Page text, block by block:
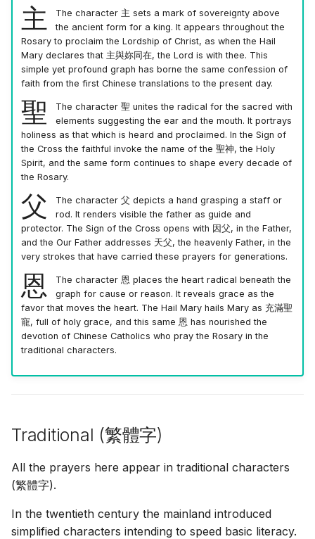
主 The character 主 sets a mark of sovereignty above
the ancient form for a king. It appears throughout the
Rosary to proclaim the Lordship of Christ, as when the Hail
Mary declares that 主與妳同在, the Lord is with thee. This
simple yet profound graph has borne the same confession of
faith from the first Chinese translations to the present day.
聖 The character聖 unites the radical for the sacred with
elements suggesting the ear and the mouth. It portrays
holiness as that which is heard and proclaimed. In the Sign of
the Cross the faithful invoke the name of the 聖神, the Holy
Spirit, and the same form continues to shape every decade of
the Rosary.
父 The character父 depicts a hand grasping a staff or
rod. It renders visible the father as guide and
protector. The Sign of the Cross opens with 因父, in the Father,
and the Our Father addresses 天父, the heavenly Father, in the
very strokes that have carried these prayers for generations.
恩 The character 恩 places the heart radical beneath the
graph for cause or reason. It reveals grace as the
favor that moves the heart. The Hail Mary hails Mary as 充滿聖
寵, full of holy grace, and this same 恩 has nourished the
devotion of Chinese Catholics who pray the Rosary in the
traditional characters.
Traditional (繁體字)
All the prayers here appear in traditional characters
(繁體字).
In the twentieth century the mainland introduced
simplified characters intending to speed basic literacy.